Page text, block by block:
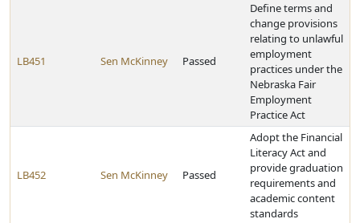
LB451 Sen McKinney Passed
Define terms and
change provisions
relating to unlawful
employment
practices under the
Nebraska Fair
Employment
Practice Act
LB452 Sen McKinney Passed
Adopt the Financial
Literacy Act and
provide graduation
requirements and
academic content
standards